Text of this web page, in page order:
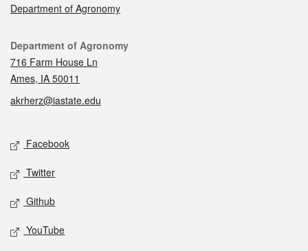
Department of Agronomy
Contact
Department of Agronomy
716 Farm House Ln
Ames, IA 50011
akrherz@iastate.edu
Social media
Facebook
Twitter
Github
YouTube